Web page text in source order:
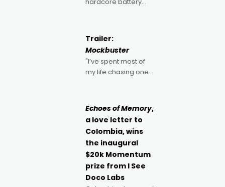
2022's Violent Night
was likely your kind of
Christmas bon-bon.
David Harbour's
arse-kicking Santa
Trailer:
Mockbuster
"I’ve spent most of
my life chasing one
because I love
movies and can’t
imagine doing
anything else," says
Aussie Anthony Frith.
"I
Echoes of Memory,
a love letter to
Colombia, wins
the inaugural
$20k Momentum
prize from I See
Doco Labs